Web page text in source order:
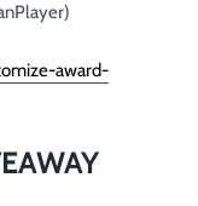
award-